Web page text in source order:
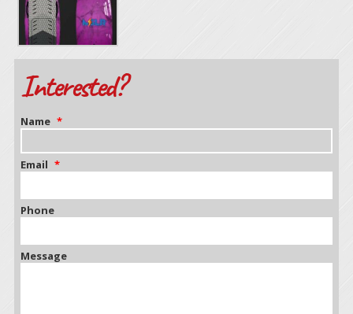
Interested?
Name *
Email *
Phone
Message